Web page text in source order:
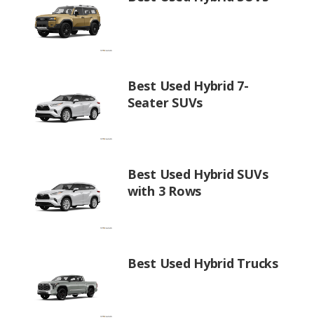
Best Used Hybrid 7-
Seater SUVs
Best Used Hybrid SUVs
with 3 Rows
Best Used Hybrid Trucks